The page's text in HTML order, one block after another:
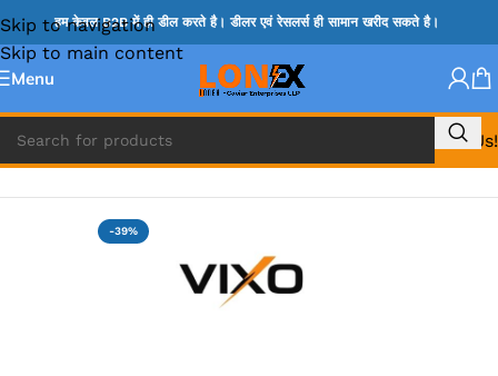
Skip to navigation
Skip to main content
हम केवल B2B में ही डील करते है। डीलर एवं रेसलर्स ही सामान खरीद सकते है।
Menu
Call Us!
Home » ADP IC & ALC & AEVD IC
-39%